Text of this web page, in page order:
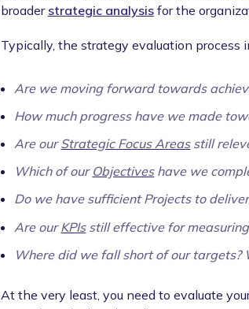
broader strategic analysisfor the
Typically, the strategy evaluation process
Are we moving forward towards
How much progress have we made
Are ourStrategic Focus Areasstill
Which of our Objectiveshave we
Do we have sufficient Projects to
Are ourKPIsstill effective for
Where did we fall short of our targets?
At the very least, you need to evaluate